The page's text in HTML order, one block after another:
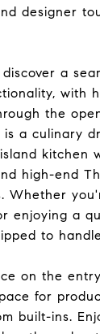
designer
a
with
the
a culinary
kitchen
high-end
Whether
enjoying a
to
on the
for
built-ins.